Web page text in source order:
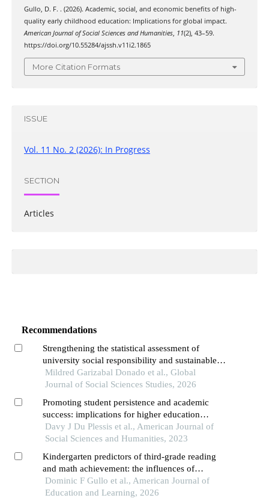
Gullo, D. F. . (2026). Academic, social, and economic benefits of high-
quality early childhood education: Implications for global impact.
American Journal of Social Sciences and Humanities, 11(2), 43–59.
https://doi.org/10.55284/ajssh.v11i2.1865
More Citation Formats
ISSUE
Vol. 11 No. 2 (2026): In Progress
SECTION
Articles
Recommendations
Strengthening the statistical assessment of
university social responsibility and sustainable
development goal integration in higher education
institutions
Mildred Garizabal Donado et al., Global
Journal of Social Sciences Studies, 2026
Promoting student persistence and academic
success: implications for higher education
institutions
Davy J Du Plessis et al., American Journal of
Social Sciences and Humanities, 2023
Kindergarten predictors of third-grade reading
and math achievement: the influences of
executive function and approaches to learning
Dominic F Gullo et al., American Journal of
Education and Learning, 2026